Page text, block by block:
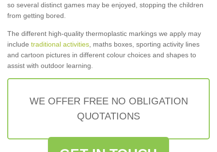
so several distinct games may be enjoyed, stopping the children
from getting bored.
The different high-quality thermoplastic markings we apply may
include traditional activities , maths boxes, sporting activity lines
and cartoon pictures in different colour choices and shapes to
assist with outdoor learning.
WE OFFER FREE NO OBLIGATION
QUOTATIONS